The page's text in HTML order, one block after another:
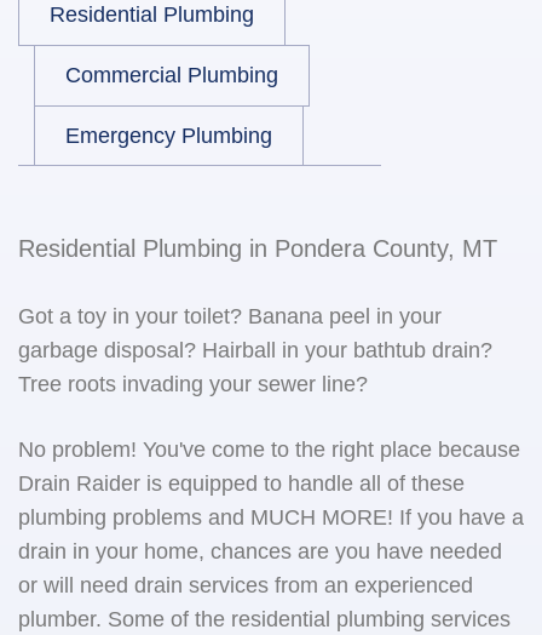
Residential Plumbing
Commercial Plumbing
Emergency Plumbing
Residential Plumbing in Pondera County, MT
Got a toy in your toilet? Banana peel in your
garbage disposal? Hairball in your bathtub drain?
Tree roots invading your sewer line?
No problem! You've come to the right place because
Drain Raider is equipped to handle all of these
plumbing problems and MUCH MORE! If you have a
drain in your home, chances are you have needed
or will need drain services from an experienced
plumber. Some of the residential plumbing services